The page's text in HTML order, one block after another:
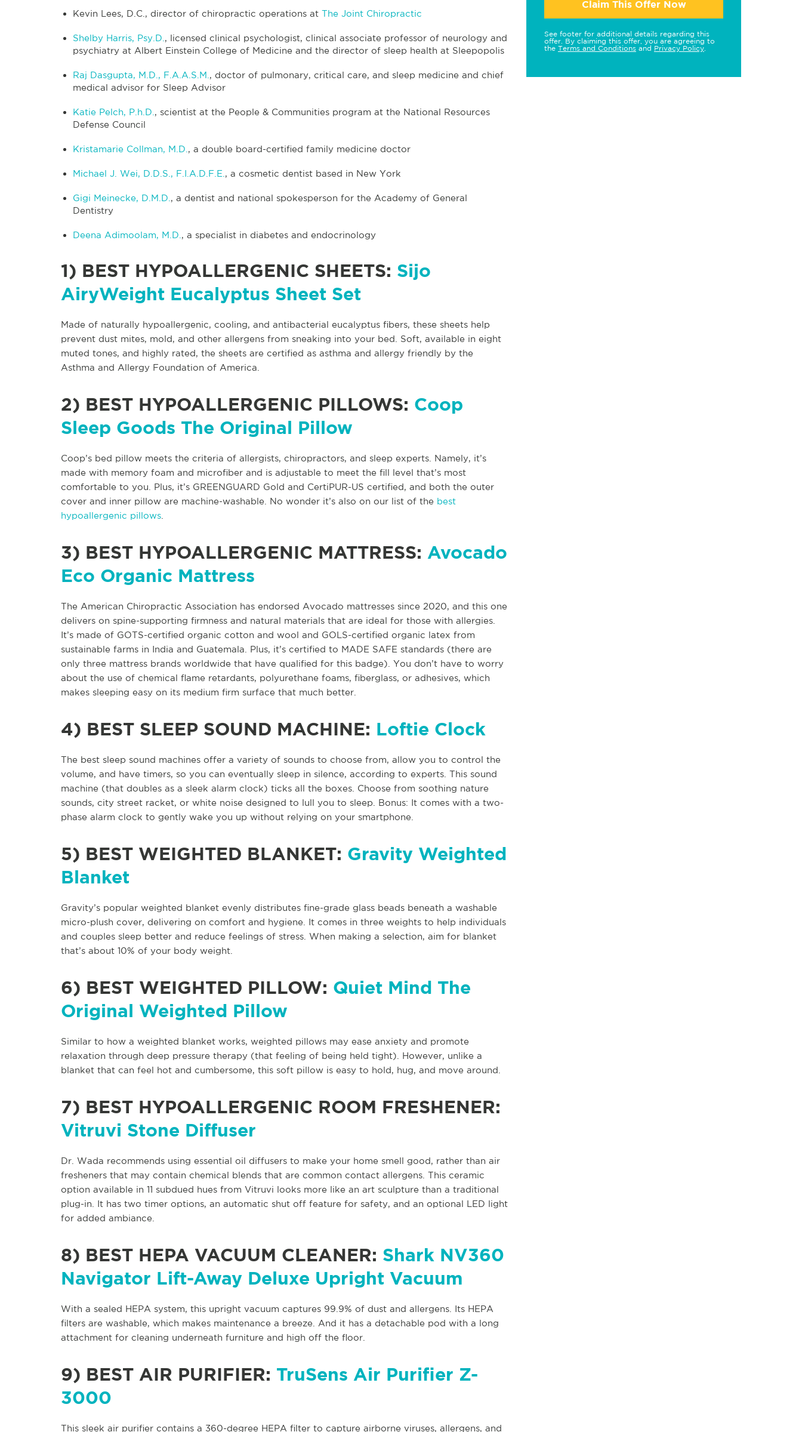
Kevin Lees, D.C., director of chiropractic operations at The Joint Chiropractic
Shelby Harris, Psy.D. , licensed clinical psychologist, clinical associate professor of neurology and
psychiatry at Albert Einstein College of Medicine and the director of sleep health at Sleepopolis
Raj Dasgupta, M.D., F.A.A.S.M. , doctor of pulmonary, critical care, and sleep medicine and chief
medical advisor for Sleep Advisor
Katie Pelch, P.h.D. , scientist at the People & Communities program at the National Resources
Defense Council
Kristamarie Collman, M.D. , a double board-certified family medicine doctor
Michael J. Wei, D.D.S., F.I.A.D.F.E. , a cosmetic dentist based in New York
Gigi Meinecke, D.M.D. , a dentist and national spokesperson for the Academy of General
Dentistry
Deena Adimoolam, M.D. , a specialist in diabetes and endocrinology
1) BEST HYPOALLERGENIC SHEETS: Sijo
AiryWeight Eucalyptus Sheet Set
Made of naturally hypoallergenic, cooling, and antibacterial eucalyptus fibers, these sheets help
prevent dust mites, mold, and other allergens from sneaking into your bed. Soft, available in eight
muted tones, and highly rated, the sheets are certified as asthma and allergy friendly by the
Asthma and Allergy Foundation of America.
2) BEST HYPOALLERGENIC PILLOWS: Coop
Sleep Goods The Original Pillow
Coop’s bed pillow meets the criteria of allergists, chiropractors, and sleep experts. Namely, it’s
made with memory foam and microfiber and is adjustable to meet the fill level that’s most
comfortable to you. Plus, it’s GREENGUARD Gold and CertiPUR-US certified, and both the outer
cover and inner pillow are machine-washable. No wonder it’s also on our list of the best
hypoallergenic pillows
3) BEST HYPOALLERGENIC MATTRESS: Avocado
Eco Organic Mattress
The American Chiropractic Association has endorsed Avocado mattresses since 2020, and this one
delivers on spine-supporting firmness and natural materials that are ideal for those with allergies.
It’s made of GOTS-certified organic cotton and wool and GOLS-certified organic latex from
sustainable farms in India and Guatemala. Plus, it’s certified to MADE SAFE standards (there are
only three mattress brands worldwide that have qualified for this badge). You don’t have to worry
about the use of chemical flame retardants, polyurethane foams, fiberglass, or adhesives, which
makes sleeping easy on its medium firm surface that much better.
4) BEST SLEEP SOUND MACHINE: Loftie Clock
The best sleep sound machines offer a variety of sounds to choose from, allow you to control the
volume, and have timers, so you can eventually sleep in silence, according to experts. This sound
machine (that doubles as a sleek alarm clock) ticks all the boxes. Choose from soothing nature
sounds, city street racket, or white noise designed to lull you to sleep. Bonus: It comes with a two-
phase alarm clock to gently wake you up without relying on your smartphone.
5) BEST WEIGHTED BLANKET: Gravity Weighted
Blanket
Gravity’s popular weighted blanket evenly distributes fine-grade glass beads beneath a washable
micro-plush cover, delivering on comfort and hygiene. It comes in three weights to help individuals
and couples sleep better and reduce feelings of stress. When making a selection, aim for blanket
that’s about 10% of your body weight.
6) BEST WEIGHTED PILLOW: Quiet Mind The
Original Weighted Pillow
Similar to how a weighted blanket works, weighted pillows may ease anxiety and promote
relaxation through deep pressure therapy (that feeling of being held tight). However, unlike a
blanket that can feel hot and cumbersome, this soft pillow is easy to hold, hug, and move around.
7) BEST HYPOALLERGENIC ROOM FRESHENER:
Vitruvi Stone Diffuser
Dr. Wada recommends using essential oil diffusers to make your home smell good, rather than air
fresheners that may contain chemical blends that are common contact allergens. This ceramic
option available in 11 subdued hues from Vitruvi looks more like an art sculpture than a traditional
plug-in. It has two timer options, an automatic shut off feature for safety, and an optional LED light
for added ambiance.
8) BEST HEPA VACUUM CLEANER: Shark NV360
Navigator Lift-Away Deluxe Upright Vacuum
With a sealed HEPA system, this upright vacuum captures 99.9% of dust and allergens. Its HEPA
filters are washable, which makes maintenance a breeze. And it has a detachable pod with a long
attachment for cleaning underneath furniture and high off the floor.
9) BEST AIR PURIFIER: TruSens Air Purifier Z-
3000
This sleek air purifier contains a 360-degree HEPA filter to capture airborne viruses, allergens, and
Claim This Offer Now
See footer for additional details regarding this
offer. By claiming this offer, you are agreeing to
the Terms and Conditions and Privacy Policy